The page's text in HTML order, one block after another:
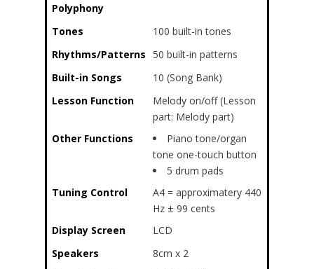
Polyphony
Tones
100 built-in tones
Rhythms/Patterns 50 built-in patterns
Built-in Songs
10 (Song Bank)
Lesson Function
Melody on/off (Lesson
part: Melody part)
Other Functions
Piano tone/organ
tone one-touch button
5 drum pads
Tuning Control
A4 = approximatery 440
Hz ± 99 cents
Display Screen
LCD
Speakers
8cm x 2